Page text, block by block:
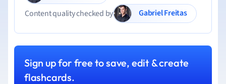
Content quality checked by
Gabriel Freitas
Sign up for free to save, edit & create
flashcards.